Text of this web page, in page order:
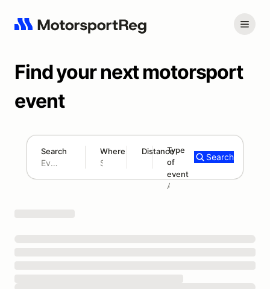
Find your next motorsport
event
Search Where Distance
180 mi
Type
of
event
Add type
Search